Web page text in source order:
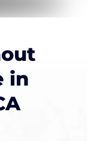
in